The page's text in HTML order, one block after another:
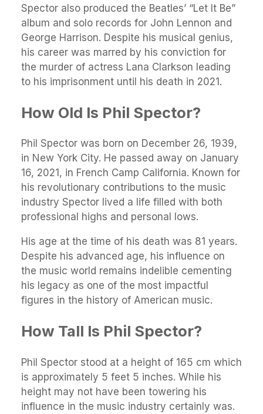
Spector also produced the Beatles’ “Let It Be”
album and solo records for John Lennon and
George Harrison. Despite his musical genius,
his career was marred by his conviction for
the murder of actress Lana Clarkson leading
to his imprisonment until his death in 2021.
How Old Is Phil Spector?
Phil Spector was born on December 26, 1939,
in New York City. He passed away on January
16, 2021, in French Camp California. Known for
his revolutionary contributions to the music
industry Spector lived a life filled with both
professional highs and personal lows.
His age at the time of his death was 81 years.
Despite his advanced age, his influence on
the music world remains indelible cementing
his legacy as one of the most impactful
figures in the history of American music.
How Tall Is Phil Spector?
Phil Spector stood at a height of 165 cm which
is approximately 5 feet 5 inches. While his
height may not have been towering his
influence in the music industry certainly was.